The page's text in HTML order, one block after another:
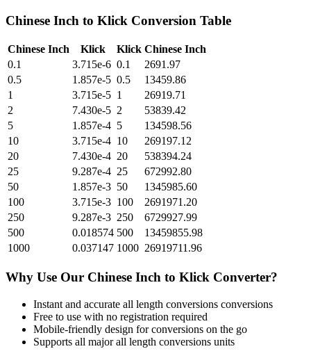
Chinese Inch to Klick Conversion Table
Chinese Inch Klick Klick Chinese Inch
0.1
3.715e-6 0.1
2691.97
0.5
1.857e-5 0.5
13459.86
1
3.715e-5 1
26919.71
2
7.430e-5 2
53839.42
5
1.857e-4 5
134598.56
10
3.715e-4 10
269197.12
20
7.430e-4 20
538394.24
25
9.287e-4 25
672992.80
50
1.857e-3 50
1345985.60
100
3.715e-3 100
2691971.20
250
9.287e-3 250
6729927.99
500
0.018574 500
13459855.98
1000
0.037147 1000 26919711.96
Why Use Our Chinese Inch to Klick Converter?
Instant and accurate all length conversions conversions
Free to use with no registration required
Mobile-friendly design for conversions on the go
Supports all majorall length conversions units